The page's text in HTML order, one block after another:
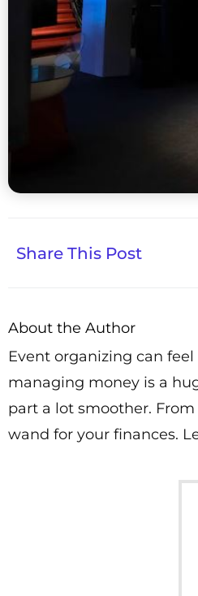
Share This Post
About the Author
Event organizing can
managing money is a
part a lot smoother. From
wand for your finances.